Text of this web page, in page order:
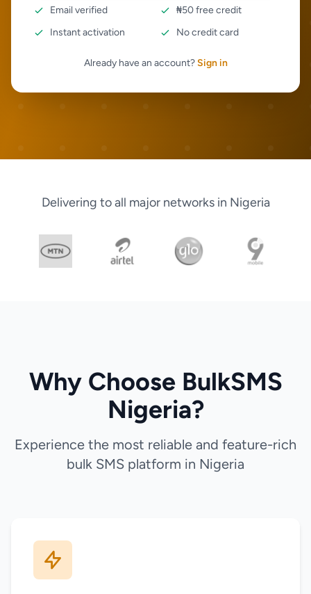
Email verified
₦50 free credit
Instant activation
No credit card
Already have an account?Sign in
Delivering to all major networks in Nigeria
Why Choose BulkSMS
Nigeria?
Experience the most reliable and feature-rich
bulk SMS platform in Nigeria